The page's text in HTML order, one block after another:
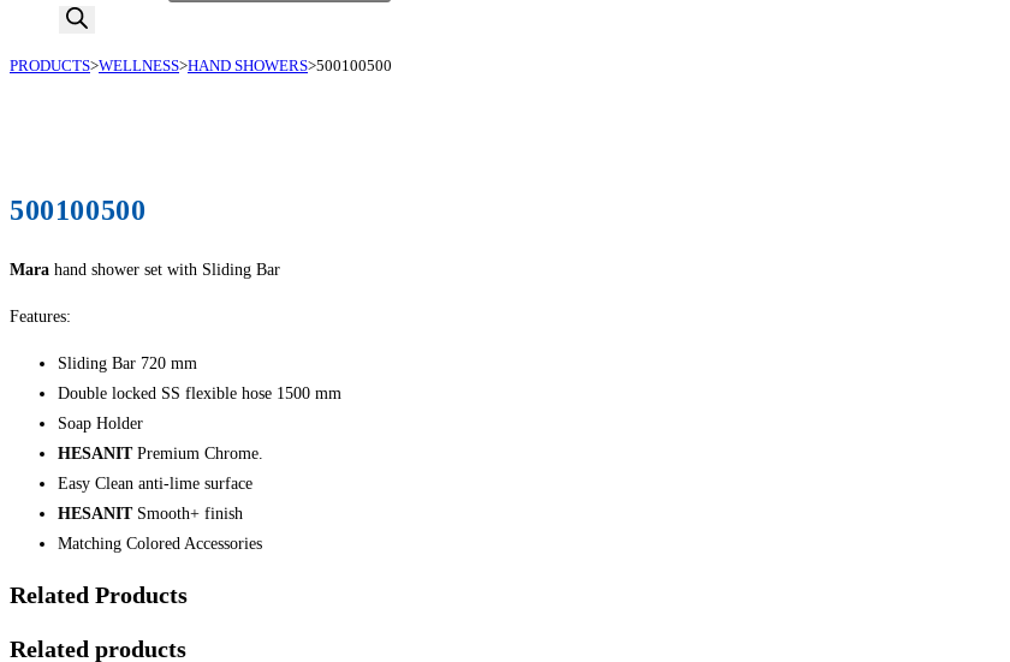
PRODUCTS>WELLNESS>HAND SHOWERS>500100500
500100500
Mara hand shower set with Sliding Bar
Features:
Sliding Bar 720 mm
Double locked SS flexible hose 1500 mm
Soap Holder
HESANITPremium Chrome.
Easy Clean anti-lime surface
HESANITSmooth+ finish
Matching Colored Accessories
Related Products
Related products